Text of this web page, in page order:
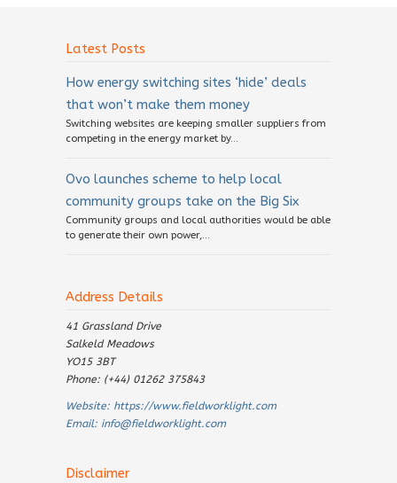
Latest Posts
How energy switching sites ‘hide’ deals
that won’t make them money
Switching websites are keeping smaller suppliers from
competing in the energy market by...
Ovo launches scheme to help local
community groups take on the Big Six
Community groups and local authorities would be able
to generate their own power,...
Address Details
41 Grassland Drive
Salkeld Meadows
YO15 3BT
Phone: (+44) 01262 375843
Website: https://www.fieldworklight.com
Email: info@fieldworklight.com
Disclaimer